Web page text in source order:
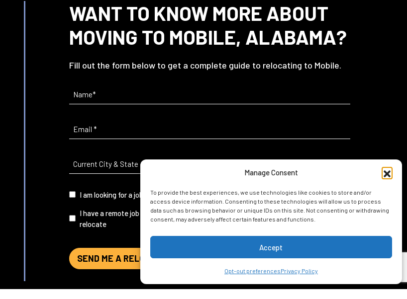
Manage Consent
To provide the best experiences, we use technologies like cookies to store and/or
access device information. Consenting to these technologies will allow us to process
data such as browsing behavior or unique IDs on this site. Not consenting or withdrawing
consent, may adversely affect certain features and functions.
Accept
Opt-out preferencesPrivacy Policy
WANT TO KNOW MORE ABOUT
MOVING TO MOBILE, ALABAMA?
Fill out the form below to get a complete guide to relocating to Mobile.
Name (Required)
Email (Required)
Current
City
State(Required)
I
I am looking for a job in Mobile
I have a remote job and want to
relocate
I
am...
I am relocating for a new job in Mobile
I am considering living in Mobile
SEND ME A RELOCATION GUIDE